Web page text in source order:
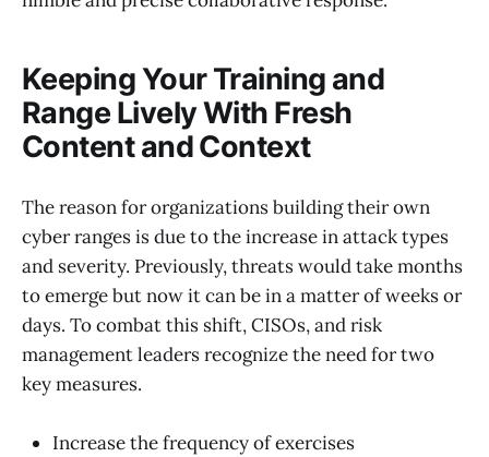
Keeping Your Training and
Range Lively With Fresh
Content and Context
The reason for organizations building their own
cyber ranges is due to the increase in attack types
and severity. Previously, threats would take months
to emerge but now it can be in a matter of weeks or
days. To combat this shift, CISOs, and risk
management leaders recognize the need for two
key measures.
Increase the frequency of exercises